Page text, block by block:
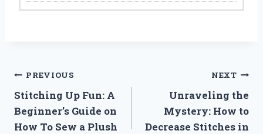
Post
navigation
PREVIOUS
Stitching Up Fun: A
Beginner’s Guide on
How To Sew a Plush
NEXT
Unraveling the
Mystery: How to
Decrease Stitches in